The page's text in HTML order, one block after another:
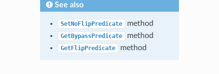
See also
SetNoFlipPredicate method
GetBypassPredicate method
GetFlipPredicate method